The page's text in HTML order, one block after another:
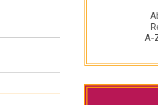
A-